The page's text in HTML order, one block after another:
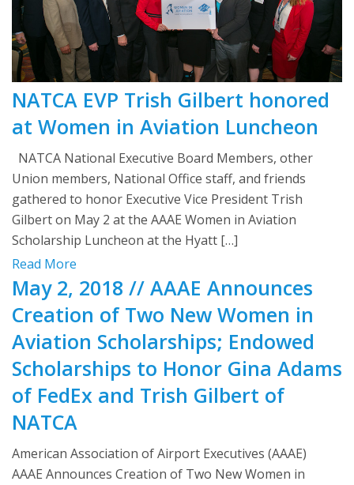
NATCA EVP Trish Gilbert honored
at Women in Aviation Luncheon
NATCA National Executive Board Members, other
Union members, National Office staff, and friends
gathered to honor Executive Vice President Trish
Gilbert on May 2 at the AAAE Women in Aviation
Scholarship Luncheon at the Hyatt […]
Read More
May 2, 2018 // AAAE Announces
Creation of Two New Women in
Aviation Scholarships; Endowed
Scholarships to Honor Gina Adams
of FedEx and Trish Gilbert of
NATCA
American Association of Airport Executives (AAAE)
AAAE Announces Creation of Two New Women in